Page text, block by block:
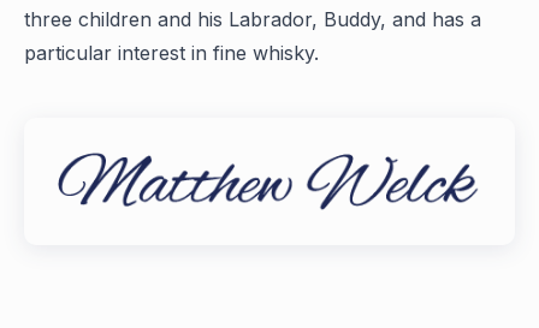
three children and his Labrador, Buddy, and has a
particular interest in fine whisky.